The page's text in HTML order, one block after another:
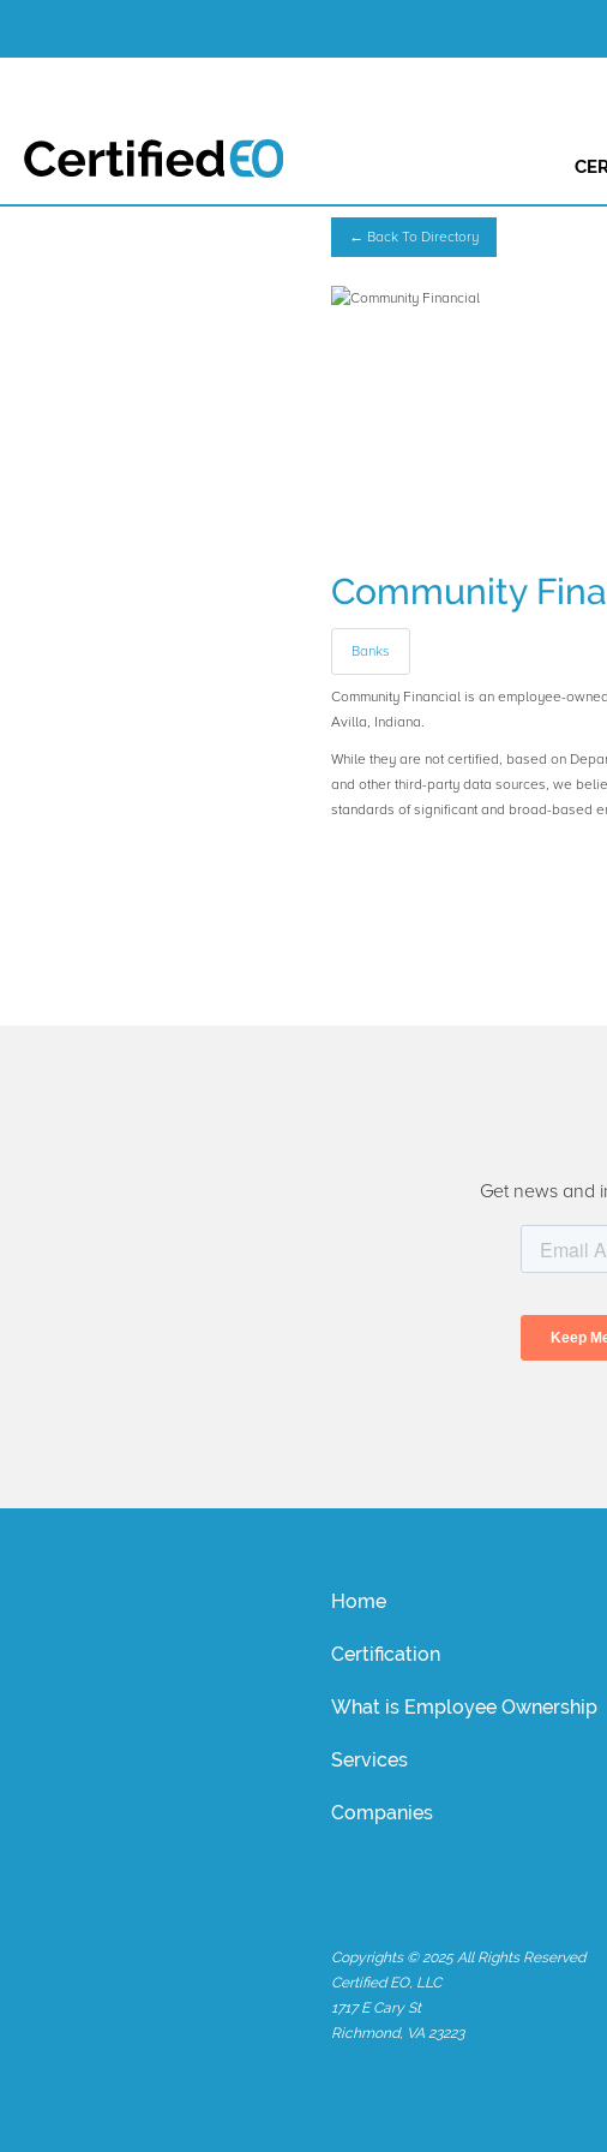
← Back To Directory
Community
Banks
Community Financial is an employee-
Avilla, Indiana.
While they are not certified, based on
and other third-party data sources, we
standards of significant and broad-based
Get news and
Home
Certification
What is Employee Ownership
Services
Companies
Copyrights © 2025 All Rights Reserved
Certified EO, LLC
1717 E Cary St
Richmond, VA 23223